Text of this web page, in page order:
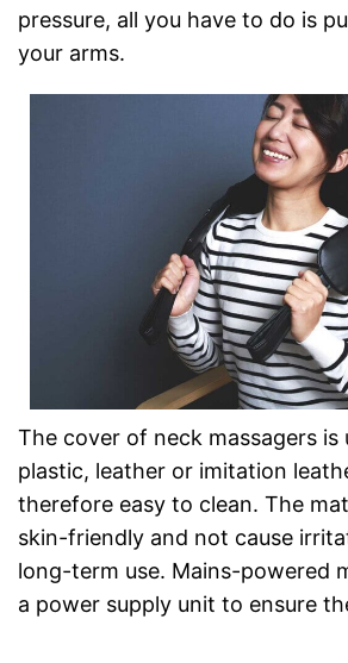
pressure, all you have to do is
your arms.
The cover of neck massagers is
plastic, leather or imitation
therefore easy to clean. The
skin-friendly and not cause
long-term use. Mains-powered
a power supply unit to ensure